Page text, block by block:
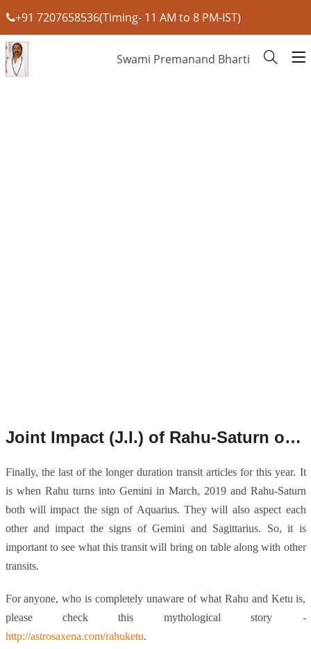
+91 7207658536(Timing- 11 AM to 8 PM-IST)
Swami Premanand Bharti
Joint Impact (J.I.) of Rahu-Saturn on Gemini, Sagittarius and Aquarius from March 2019.
Finally, the last of the longer duration transit articles for this year. It
is when Rahu turns into Gemini in March, 2019 and Rahu-Saturn
both will impact the sign of Aquarius. They will also aspect each
other and impact the signs of Gemini and Sagittarius. So, it is
important to see what this transit will bring on table along with other
transits.
For anyone, who is completely unaware of what Rahu and Ketu is,
please check this mythological story -
http://astrosaxena.com/rahuketu.